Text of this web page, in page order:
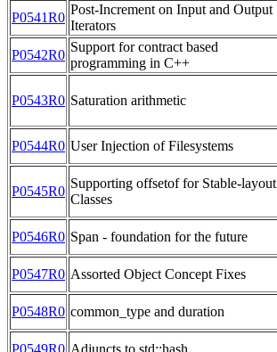
P0541R0
Post-Increment on Input and Output
Iterators
P0542R0
Support for contract based
programming in C++
P0543R0 Saturation arithmetic
P0544R0 User Injection of Filesystems
P0545R0
Supporting offsetof for Stable-layout
Classes
P0546R0 Span - foundation for the future
P0547R0 Assorted Object Concept Fixes
P0548R0 common_type and duration
P0549R0 Adjuncts to std::hash